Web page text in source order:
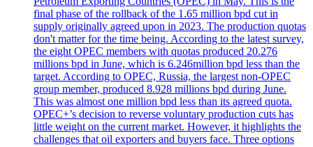
final phase of the rollback of the 1.65 million bpd cut in
supply originally agreed upon in 2023. The production quotas
don't matter for the time being. According to the latest survey,
the eight OPEC members with quotas produced 20.276
millions bpd in June, which is 6.246million bpd less than the
target. According to OPEC, Russia, the largest non-OPEC
group member, produced 8.928 millions bpd during June.
This was almost one million bpd less than its agreed quota.
OPEC+’s decision to reverse voluntary production cuts has
little weight on the current market. However, it highlights the
challenges that oil exporters and buyers face. Three options